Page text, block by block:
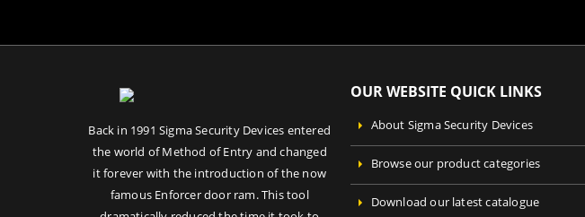
Back in 1991 Sigma Security Devices entered
the world of Method of Entry and changed
it forever with the introduction of the now
famous Enforcer door ram. This tool
OUR WEBSITE QUICK LINKS
About Sigma Security Devices
Browse our product categories
Download our latest catalogue